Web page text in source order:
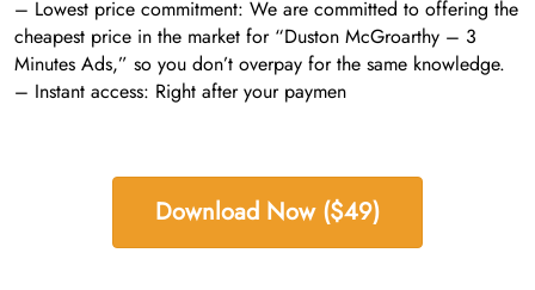
– Lowest price commitment: We are committed to offering the
cheapest price in the market for “Duston McGroarthy – 3
Minutes Ads,” so you don’t overpay for the same knowledge.
– Instant access: Right after your paymen
Download Now ($49)